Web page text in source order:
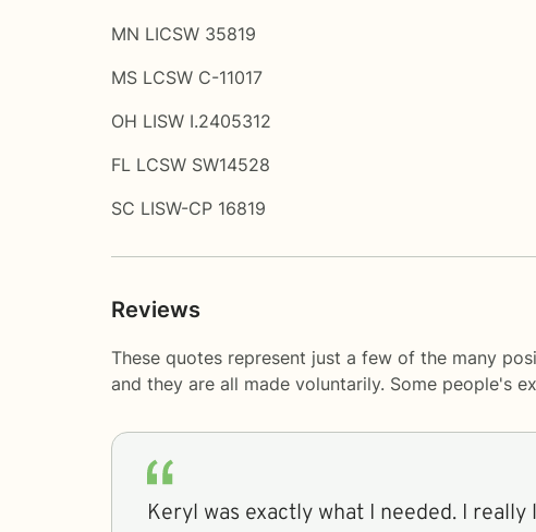
MN LICSW 35819
MS LCSW C-11017
OH LISW I.2405312
FL LCSW SW14528
SC LISW-CP 16819
Reviews
These quotes represent just a few of the many
and they are all made voluntarily. Some people's
Keryl was exactly what I needed. I really